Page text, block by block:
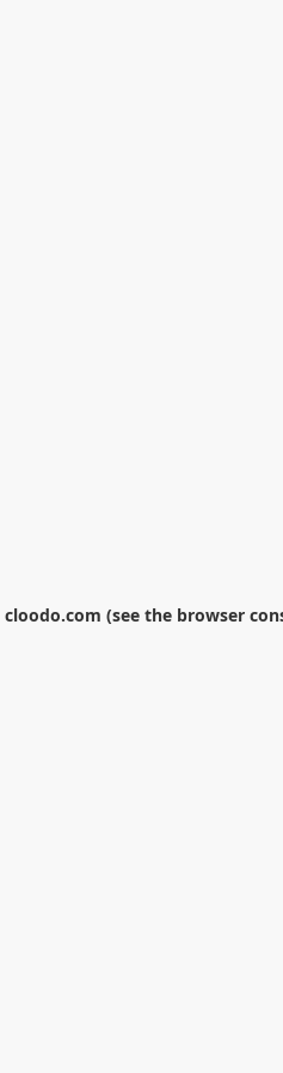
cloodo.com (see the browser